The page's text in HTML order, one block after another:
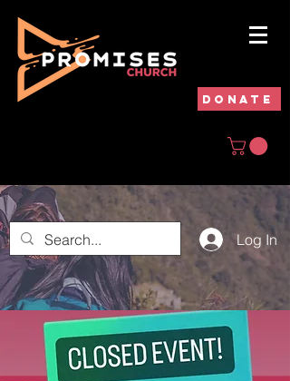
DONATE
Log In